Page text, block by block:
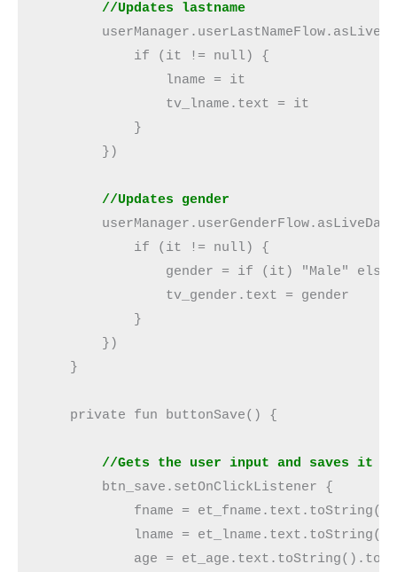
//Updates lastname
            if (it != null) {
                lname = it
                tv_lname.text = it
            }
        })
  //Updates gender
            if (it != null) {
gender = if (it) "Male" else
                tv_gender.text = gender
            }
        })
    }
    private fun buttonSave() {
//Gets the user input and saves it
        btn_save.setOnClickListener {
            fname = et_fname.text.toString()
            lname = et_lname.text.toString()
age =